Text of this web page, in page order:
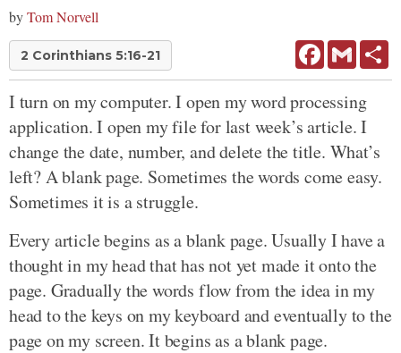
byTom Norvell
2 Corinthians 5:16-21 FacebookGmail
I turn on my computer. I open my word processing
application. I open my file for last week’s article. I
change the date, number, and delete the title. What’s
left? A blank page. Sometimes the words come easy.
Sometimes it is a struggle.
Every article begins as a blank page. Usually I have a
thought in my head that has not yet made it onto the
page. Gradually the words flow from the idea in my
head to the keys on my keyboard and eventually to the
page on my screen. It begins as a blank page.